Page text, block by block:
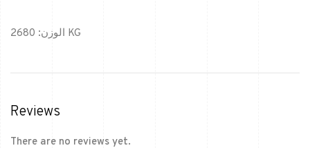
الوزن: 2680 KG
Reviews
There are no reviews yet.